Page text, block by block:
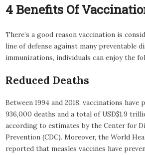
4 Benefits Of
There’s a good reason vaccination is
line of defense against many preventable
immunizations, individuals can enjoy the
Reduced Deaths
Between 1994 and 2018, vaccinations have
936,000 deaths and a total of USD$1.9
according to estimates by the Center for
Prevention (CDC). Moreover, the World
reported that measles vaccines have